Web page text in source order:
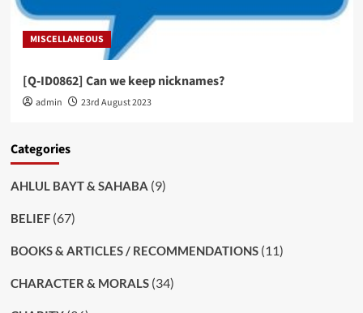
MISCELLANEOUS
[Q-ID0862] Can we keep nicknames?
admin 23rd August 2023
Categories
AHLUL BAYT & SAHABA (9)
BELIEF(67)
BOOKS & ARTICLES / RECOMMENDATIONS(11)
CHARACTER & MORALS(34)